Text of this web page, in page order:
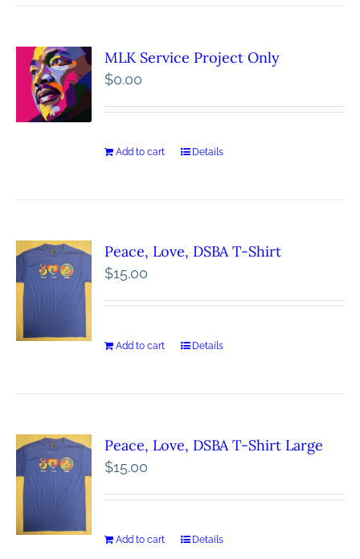
MLK Service Project Only
$0.00
Add to cart Details
Peace, Love, DSBA T-Shirt
$15.00
Add to cart Details
Peace, Love, DSBA T-Shirt Large
$15.00
Add to cart Details